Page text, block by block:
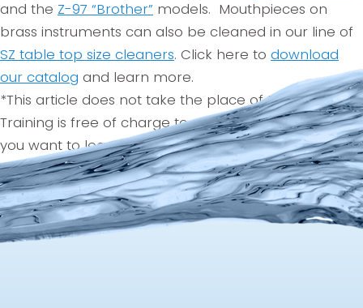
and the Z-97 “Brother” models. Mouthpieces on
brass instruments can also be cleaned in our line of
SZ table top size cleaners. Click here to download
our catalog and learn more.
*This article does not take the place of training.
Training is free of charge to all Morantz customers. If
you want to learn more, be sure to contact your
Morantz representative at 215-969-0266..